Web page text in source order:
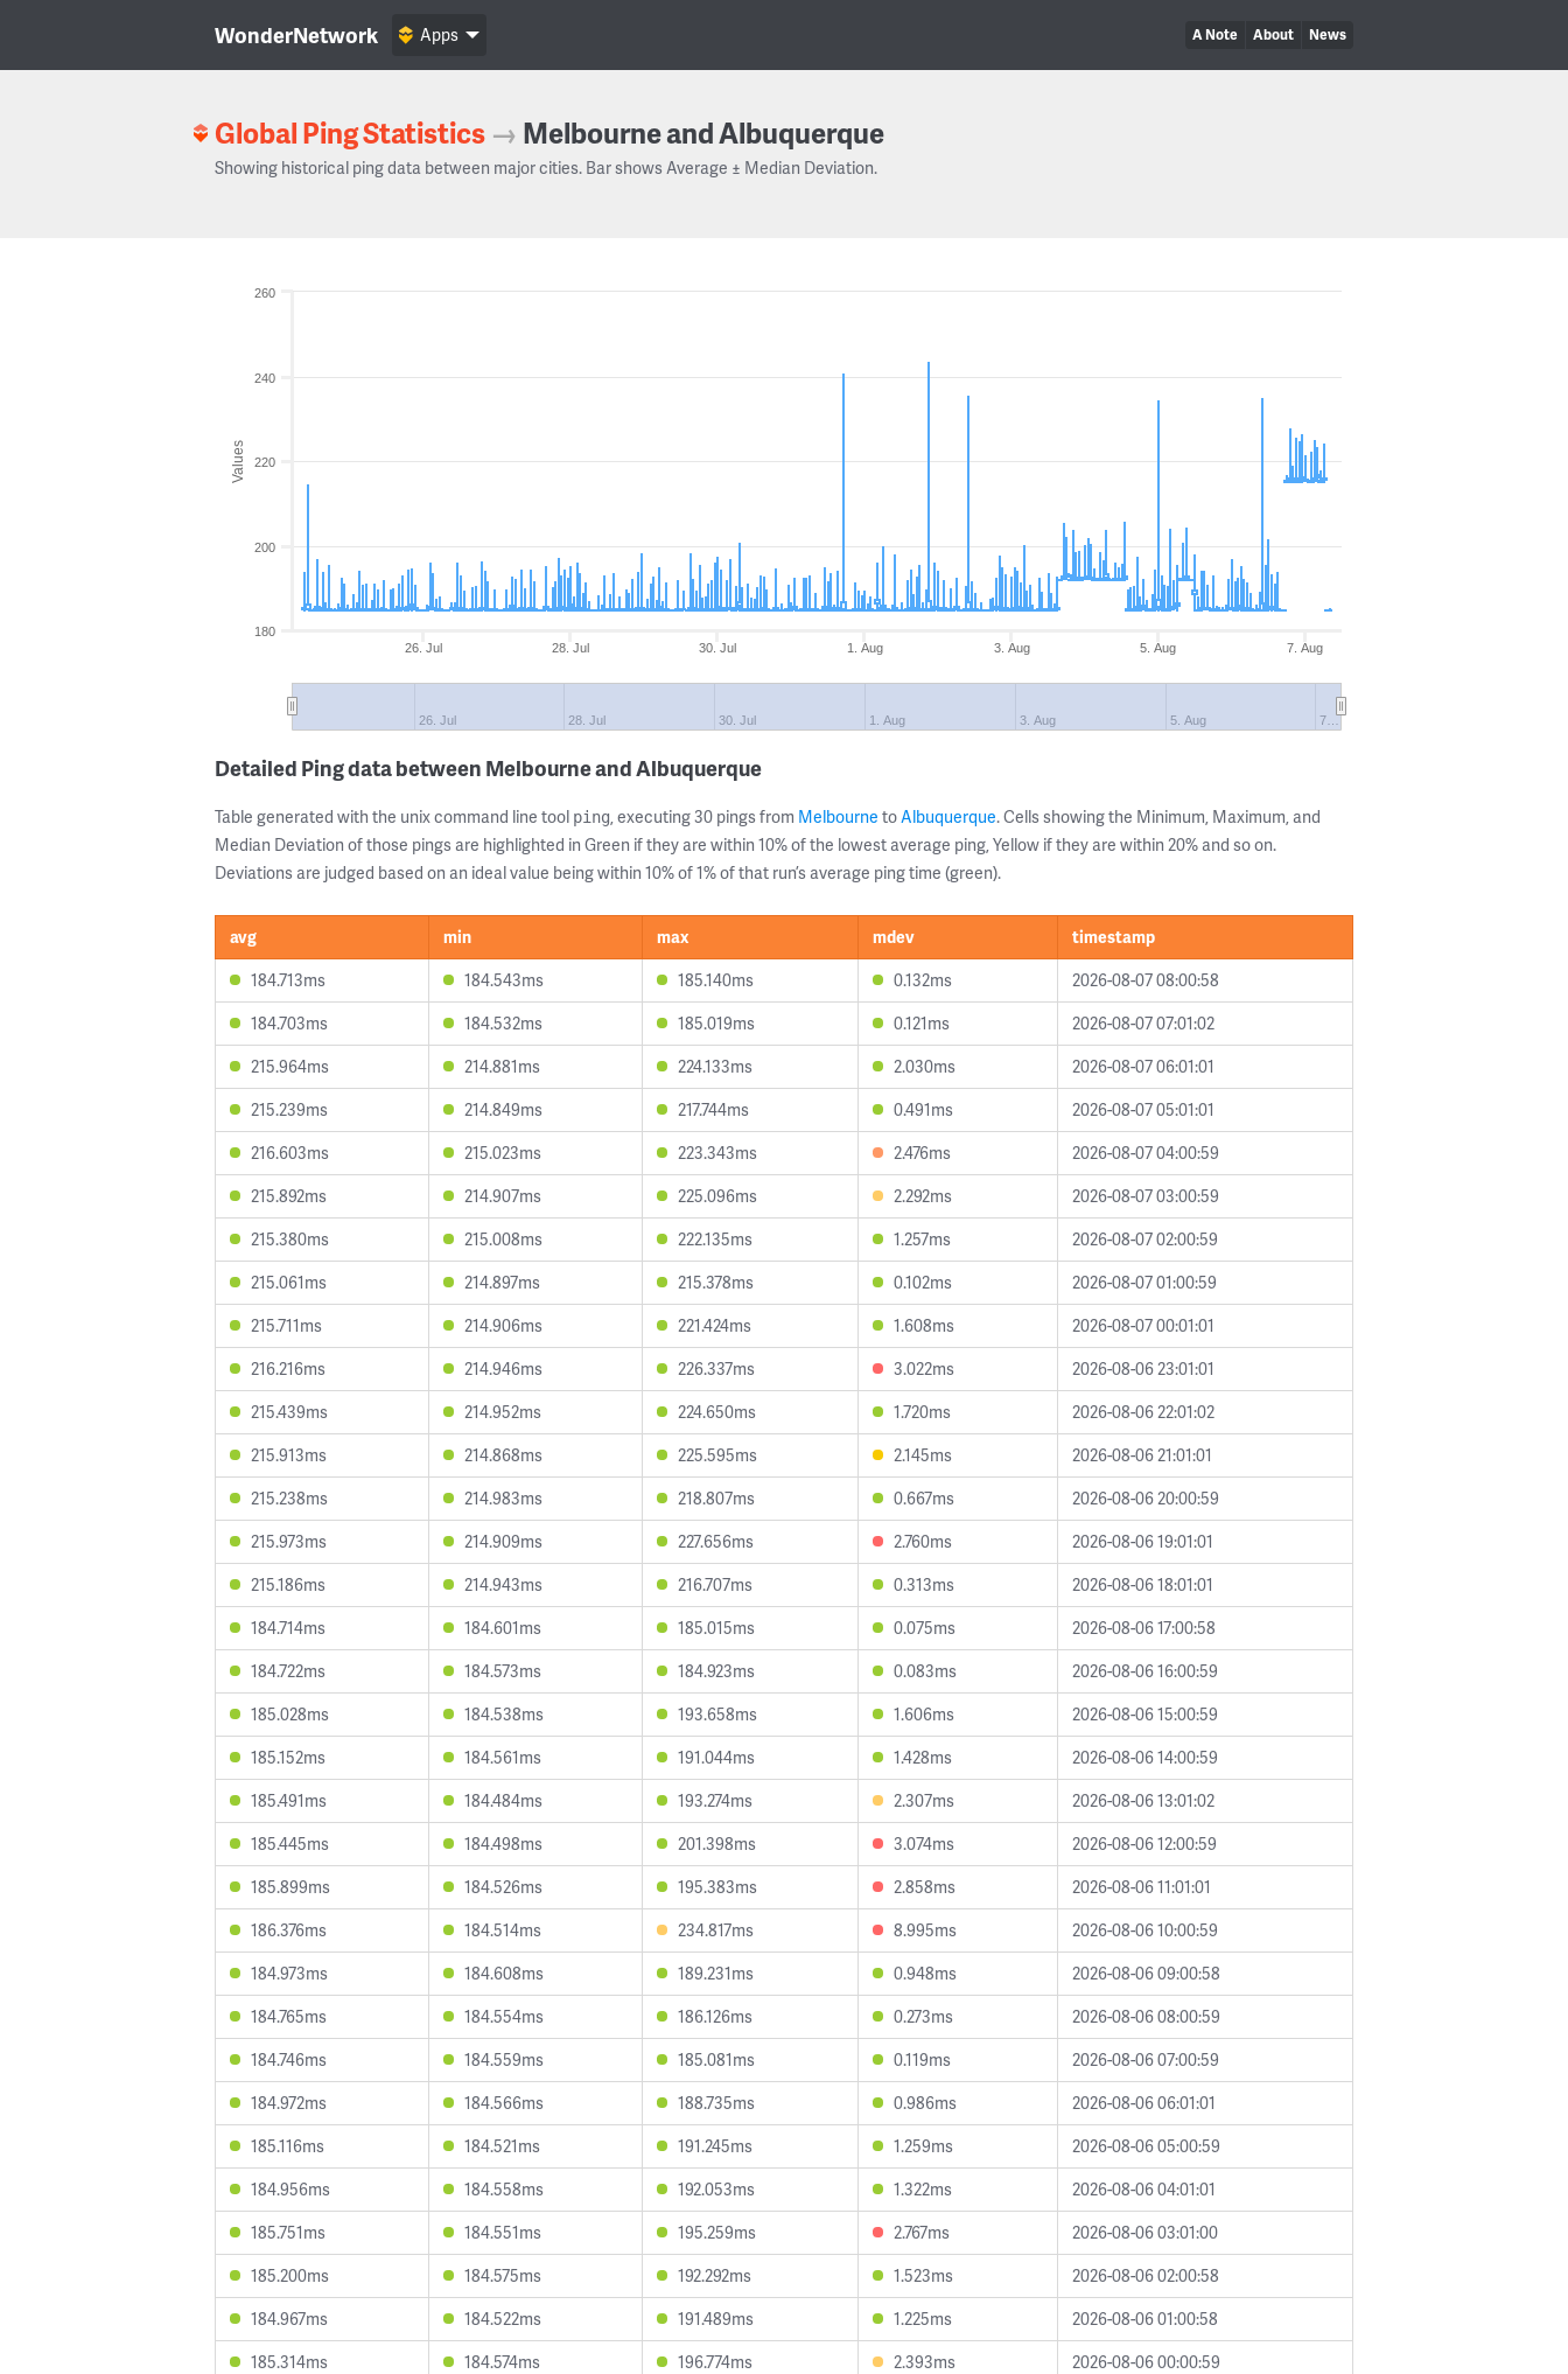
WonderNetwork A Note About News
Apps
Global Ping Statistics → Melbourne and Albuquerque
Showing historical ping data between major cities. Bar shows Average ± Median Deviation.
Values
26. Jul 28. Jul 30. Jul 1. Aug 3. Aug 5. Aug 7. Aug
26. Jul 28. Jul 30. Jul 1. Aug 3. Aug 5. Aug 7…
180
200
220
240
260
Detailed Ping data between Melbourne and Albuquerque
Table generated with the unix command line tool ping, executing 30 pings from Melbourne toAlbuquerque. Cells showing the Minimum, Maximum, and
Median Deviation of those pings are highlighted in Green if they are within 10% of the lowest average ping, Yellow if they are within 20% and so on.
Deviations are judged based on an ideal value being within 10% of 1% of that run’s average ping time (green).
avg min max mdev
timestamp
184.713ms
184.543ms 185.140ms 0.132ms
2026-08-07 08:00:58
184.703ms
184.532ms 185.019ms 0.121ms
2026-08-07 07:01:02
215.964ms
214.881ms 224.133ms 2.030ms
2026-08-07 06:01:01
215.239ms
214.849ms 217.744ms 0.491ms
2026-08-07 05:01:01
216.603ms
215.023ms 223.343ms 2.476ms
2026-08-07 04:00:59
215.892ms
214.907ms 225.096ms 2.292ms
2026-08-07 03:00:59
215.380ms
215.008ms 222.135ms 1.257ms
2026-08-07 02:00:59
215.061ms
214.897ms 215.378ms 0.102ms
2026-08-07 01:00:59
215.711ms
214.906ms 221.424ms 1.608ms
2026-08-07 00:01:01
216.216ms
214.946ms 226.337ms 3.022ms
2026-08-06 23:01:01
215.439ms
214.952ms 224.650ms 1.720ms
2026-08-06 22:01:02
215.913ms
214.868ms 225.595ms 2.145ms
2026-08-06 21:01:01
215.238ms
214.983ms 218.807ms 0.667ms
2026-08-06 20:00:59
215.973ms
214.909ms 227.656ms 2.760ms
2026-08-06 19:01:01
215.186ms
214.943ms 216.707ms 0.313ms
2026-08-06 18:01:01
184.714ms
184.601ms 185.015ms 0.075ms
2026-08-06 17:00:58
184.722ms
184.573ms 184.923ms 0.083ms
2026-08-06 16:00:59
185.028ms
184.538ms 193.658ms 1.606ms
2026-08-06 15:00:59
185.152ms
184.561ms 191.044ms 1.428ms
2026-08-06 14:00:59
185.491ms
184.484ms 193.274ms 2.307ms
2026-08-06 13:01:02
185.445ms
184.498ms 201.398ms 3.074ms
2026-08-06 12:00:59
185.899ms
184.526ms 195.383ms 2.858ms
2026-08-06 11:01:01
186.376ms
184.514ms 234.817ms 8.995ms
2026-08-06 10:00:59
184.973ms
184.608ms 189.231ms 0.948ms
2026-08-06 09:00:58
184.765ms
184.554ms 186.126ms 0.273ms
2026-08-06 08:00:59
184.746ms
184.559ms 185.081ms 0.119ms
2026-08-06 07:00:59
184.972ms
184.566ms 188.735ms 0.986ms
2026-08-06 06:01:01
185.116ms
184.521ms 191.245ms 1.259ms
2026-08-06 05:00:59
184.956ms
184.558ms 192.053ms 1.322ms
2026-08-06 04:01:01
185.751ms
184.551ms 195.259ms 2.767ms
2026-08-06 03:01:00
185.200ms
184.575ms 192.292ms 1.523ms
2026-08-06 02:00:58
184.967ms
184.522ms 191.489ms 1.225ms
2026-08-06 01:00:58
185.314ms
184.574ms 196.774ms 2.393ms
2026-08-06 00:00:59